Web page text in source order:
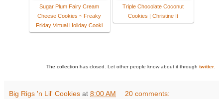
Sugar Plum Fairy Cream
Cheese Cookies ~ Freaky
Friday Virtual Holiday Cooki
Triple Chocolate Coconut
Cookies | Christine It
The collection has closed. Let other people know about it through twitter
Big Rigs 'n Lil' Cookies at 8:00 AM 20 comments: